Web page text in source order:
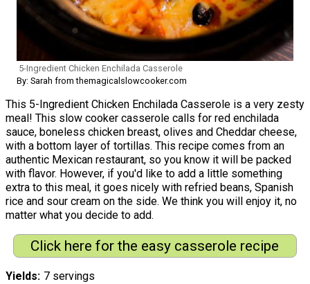
5-Ingredient Chicken Enchilada Casserole
By: Sarah from themagicalslowcooker.com
This 5-Ingredient Chicken Enchilada Casserole is a very zesty
meal! This slow cooker casserole calls for red enchilada
sauce, boneless chicken breast, olives and Cheddar cheese,
with a bottom layer of tortillas. This recipe comes from an
authentic Mexican restaurant, so you know it will be packed
with flavor. However, if you'd like to add a little something
extra to this meal, it goes nicely with refried beans, Spanish
rice and sour cream on the side. We think you will enjoy it, no
matter what you decide to add.
Click here for the easy casserole recipe
Yields 7 servings